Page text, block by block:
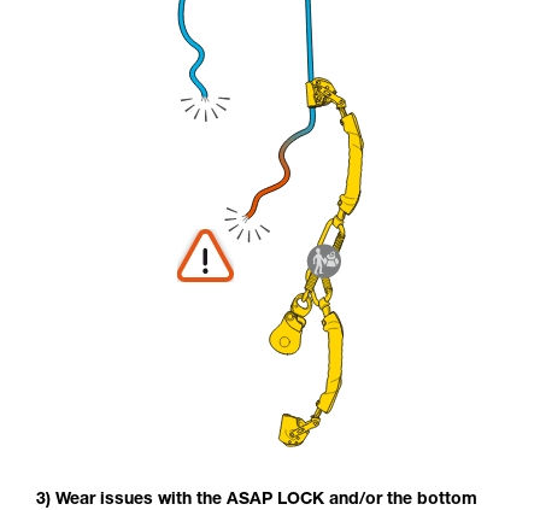
3) Wear issues with the ASAP LOCK and/or the bottom